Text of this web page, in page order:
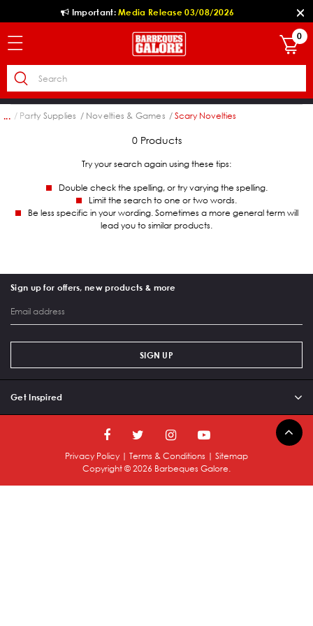
Important:Media Release 03/08/2026
0
Party Supplies Novelties & Games Scary Novelties
...
0 Products
Try your search again using these tips:
Double check the spelling, or try varying the spelling.
Limit the search to one or two words.
Be less specific in your wording. Sometimes a more general term will
lead you to similar products.
Sign up for offers, new products & more
SIGN UP
Get Inspired
Copyright © 2026 Barbeques Galore.
Privacy Policy | Terms & Conditions | Sitemap